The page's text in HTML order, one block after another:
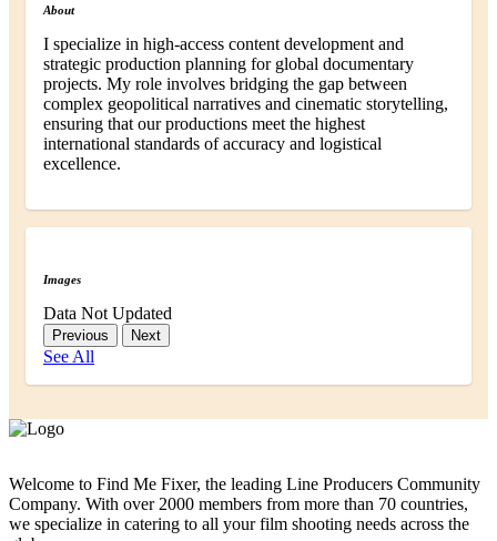
About
I specialize in high-access content development and
strategic production planning for global documentary
projects. My role involves bridging the gap between
complex geopolitical narratives and cinematic storytelling,
ensuring that our productions meet the highest
international standards of accuracy and logistical
excellence.
Images
Data Not Updated
Previous Next
See All
Welcome to Find Me Fixer, the leading Line Producers Community
Company. With over 2000 members from more than 70 countries,
we specialize in catering to all your film shooting needs across the